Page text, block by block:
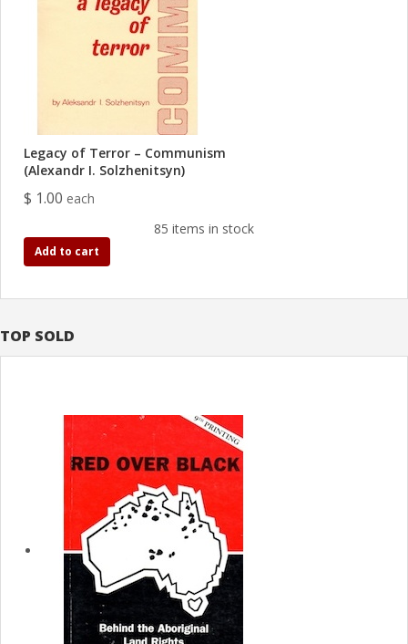
TOP SOLD
Legacy of Terror – Communism
(Alexandr I. Solzhenitsyn)
$ 1.00 each
85 items in stock
Add to cart